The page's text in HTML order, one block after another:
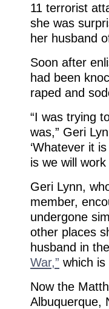
11 terrorist
she was
her husband
Soon after
had been
raped and
“I was trying
was,” Geri
‘Whatever it
is we will work
Geri Lynn,
member,
undergone
other places
husband in
War,” which
Now the
Albuquerque,